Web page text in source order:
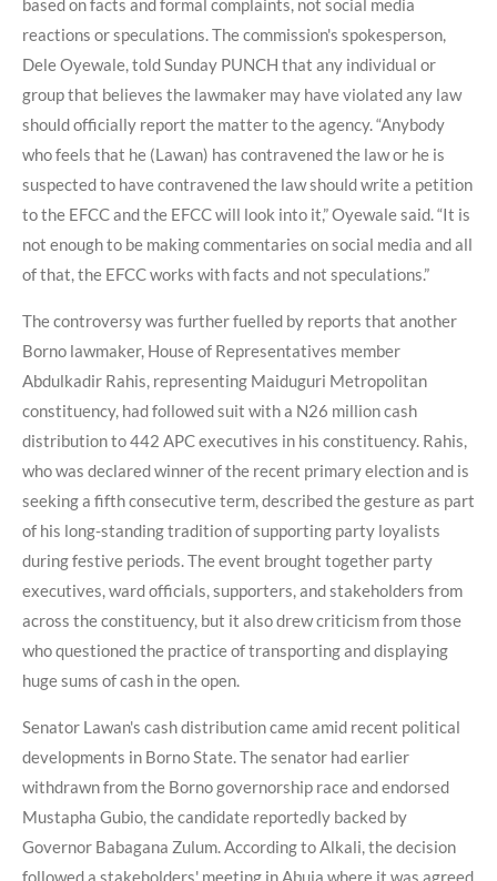
based on facts and formal complaints, not social media
reactions or speculations. The commission's spokesperson,
Dele Oyewale, told Sunday PUNCH that any individual or
group that believes the lawmaker may have violated any law
should officially report the matter to the agency. “Anybody
who feels that he (Lawan) has contravened the law or he is
suspected to have contravened the law should write a petition
to the EFCC and the EFCC will look into it,” Oyewale said. “It is
not enough to be making commentaries on social media and all
of that, the EFCC works with facts and not speculations.”
The controversy was further fuelled by reports that another
Borno lawmaker, House of Representatives member
Abdulkadir Rahis, representing Maiduguri Metropolitan
constituency, had followed suit with a N26 million cash
distribution to 442 APC executives in his constituency. Rahis,
who was declared winner of the recent primary election and is
seeking a fifth consecutive term, described the gesture as part
of his long-standing tradition of supporting party loyalists
during festive periods. The event brought together party
executives, ward officials, supporters, and stakeholders from
across the constituency, but it also drew criticism from those
who questioned the practice of transporting and displaying
huge sums of cash in the open.
Senator Lawan's cash distribution came amid recent political
developments in Borno State. The senator had earlier
withdrawn from the Borno governorship race and endorsed
Mustapha Gubio, the candidate reportedly backed by
Governor Babagana Zulum. According to Alkali, the decision
followed a stakeholders' meeting in Abuja where it was agreed